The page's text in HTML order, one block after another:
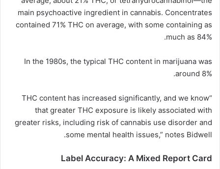
main psychoactive ingredient in cannabis. Concentrates
contained 71% THC on average, with some containing as
much as 84%.
In the 1980s, the typical THC content in marijuana was
around 8%.
“THC content has increased significantly, and we know
that greater THC exposure is likely associated with
greater risks, including risk of cannabis use disorder and
some mental health issues,” notes Bidwell.
Label Accuracy: A Mixed Report Card